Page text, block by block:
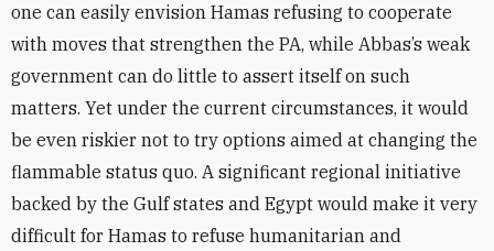
one can easily envision Hamas refusing to cooperate
with moves that strengthen the PA, while Abbas’s weak
government can do little to assert itself on such
matters. Yet under the current circumstances, it would
be even riskier not to try options aimed at changing the
flammable status quo. A significant regional initiative
backed by the Gulf states and Egypt would make it very
difficult for Hamas to refuse humanitarian and